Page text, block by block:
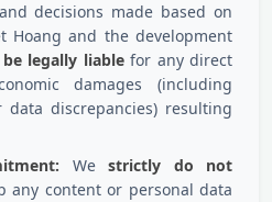
decisions made based on
Hoang and the development
legally liablefor any direct
damages (including
discrepancies) resulting
Westrictly do not
any content or personal data